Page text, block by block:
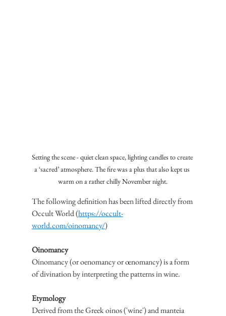
Setting the scene - quiet clean space, lighting candles to create
a ‘sacred’ atmosphere. The fire was a plus that also kept us
warm on a rather chilly November night.
The following definition has been lifted directly from
Occult World (https://occult-
world.com/oinomancy/)
Oinomancy
Oinomancy (or oenomancy or œnomancy) is a form
of divination by interpreting the patterns in wine.
Etymology
Derived from the Greek oinos ('wine') and manteia